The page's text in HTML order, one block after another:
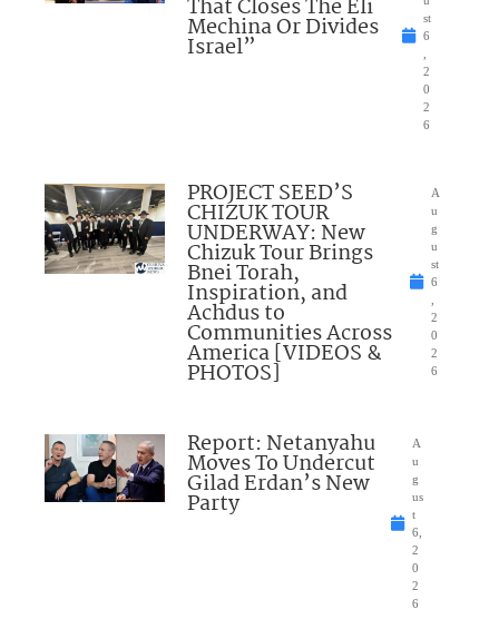
That Closes The Eli
Mechina Or Divides
Israel”
st
6
2
0
2
6
PROJECT SEED’S
CHIZUK TOUR
UNDERWAY: New
Chizuk Tour Brings
Bnei Torah,
Inspiration, and
Achdus to
Communities Across
America [VIDEOS &
PHOTOS]
A
u
g
u
st
6
2
0
2
6
Report: Netanyahu
Moves To Undercut
Gilad Erdan’s New
Party
A
u
g
us
t
6,
2
0
2
6